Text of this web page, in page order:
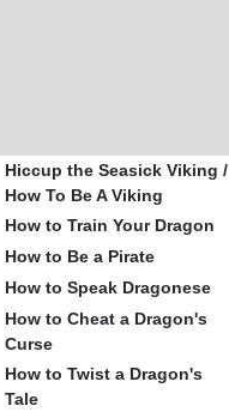
Hiccup the Seasick Viking /
How To Be A Viking
How to Train Your Dragon
How to Be a Pirate
How to Speak Dragonese
How to Cheat a Dragon's
Curse
How to Twist a Dragon's
Tale